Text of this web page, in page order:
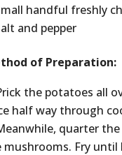
handful freshly
and pepper
of Preparation:
the potatoes all
half way through
quarter
mushrooms. Fry